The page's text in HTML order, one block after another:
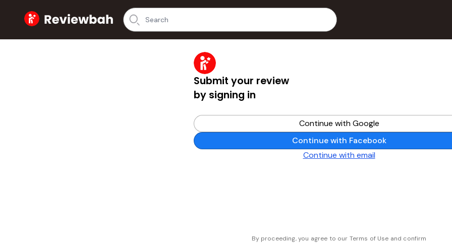
Home
Submit your review
by signing in
Continue with Google
Continue with Facebook
Continue with email
By proceeding, you agree to our Terms of Use and confirm